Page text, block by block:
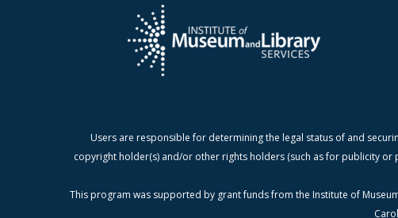
Users are responsible for determining the legal status of and
copyright holder(s) and/or other rights holders (such as for publicity
This program was supported by grant funds from the Institute of